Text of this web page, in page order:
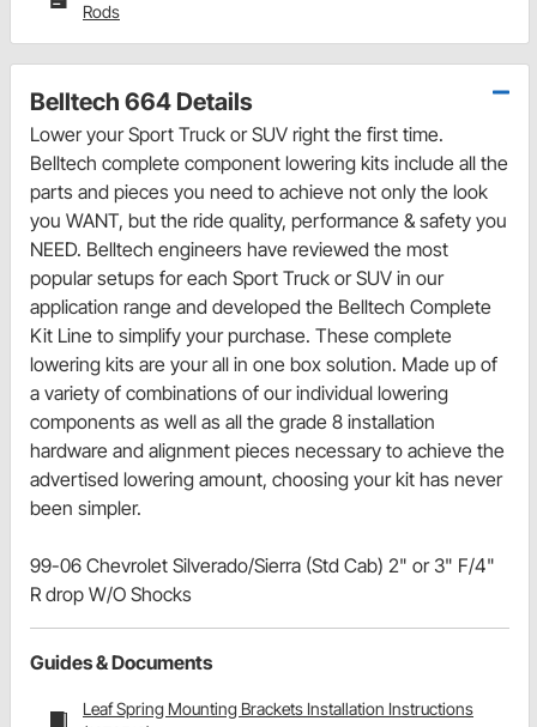
Rods
Belltech 664 Details
Lower your Sport Truck or SUV right the first time.
Belltech complete component lowering kits include all the
parts and pieces you need to achieve not only the look
you WANT, but the ride quality, performance & safety you
NEED. Belltech engineers have reviewed the most
popular setups for each Sport Truck or SUV in our
application range and developed the Belltech Complete
Kit Line to simplify your purchase. These complete
lowering kits are your all in one box solution. Made up of
a variety of combinations of our individual lowering
components as well as all the grade 8 installation
hardware and alignment pieces necessary to achieve the
advertised lowering amount, choosing your kit has never
been simpler.
99-06 Chevrolet Silverado/Sierra (Std Cab) 2" or 3" F/4"
R drop W/O Shocks
Guides & Documents
Leaf Spring Mounting Brackets Installation Instructions